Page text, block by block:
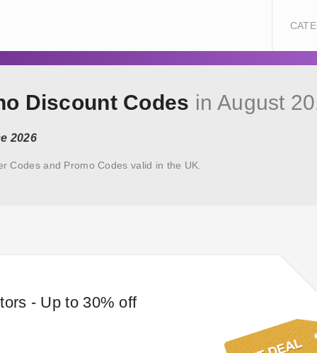
Discount Codes in August
2026
Codes and Promo Codes valid in the UK.
- Up to 30% off